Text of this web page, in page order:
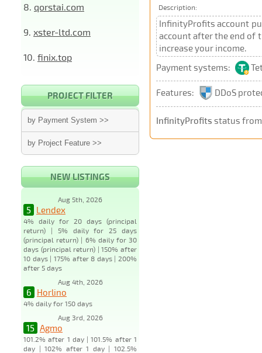
8. qorstai.com
9. xster-ltd.com
10. finix.top
PROJECT FILTER
by Payment System >>
by Project Feature >>
NEW LISTINGS
Aug 5th, 2026
5 Lendex
4% daily for 20 days (principal
return) | 5% daily for 25 days
(principal return) | 6% daily for 30
days (principal return) | 150% after
10 days | 175% after 8 days | 200%
after 5 days
Aug 4th, 2026
6 Horlino
4% daily for 150 days
Aug 3rd, 2026
15 Agmo
101.2% after 1 day | 101.5% after 1
day | 102% after 1 day | 102.5%
Description:
InfinityProfits account
account after the end of
increase your income.
Payment systems:
Features: DDoS
InfinityProfits status